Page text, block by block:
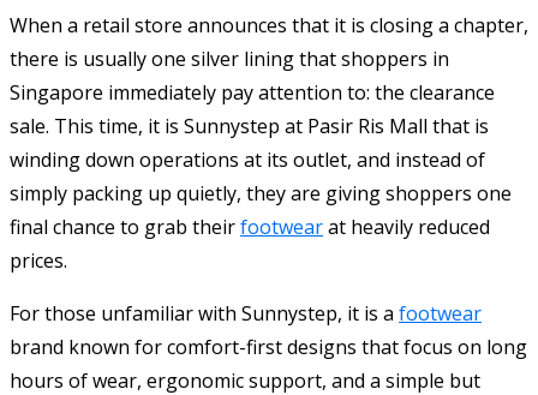
When a retail store announces that it is closing a chapter,
there is usually one silver lining that shoppers in
Singapore immediately pay attention to: the clearance
sale. This time, it is Sunnystep at Pasir Ris Mall that is
winding down operations at its outlet, and instead of
simply packing up quietly, they are giving shoppers one
final chance to grab theirfootwearat heavily reduced
prices.
For those unfamiliar with Sunnystep, it is a footwear
brand known for comfort-first designs that focus on long
hours of wear, ergonomic support, and a simple but